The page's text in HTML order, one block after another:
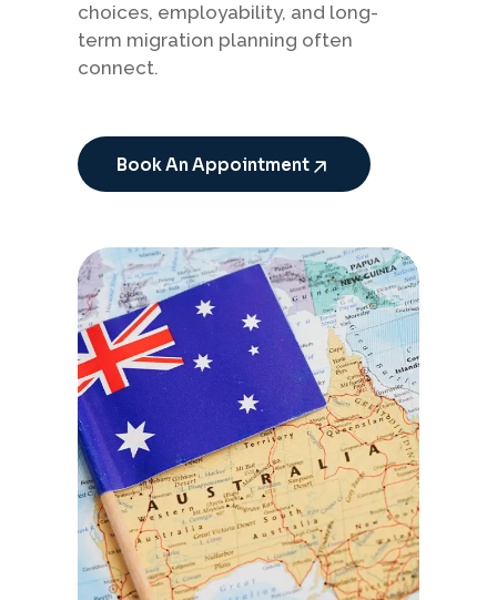
choices, employability, and long-
term migration planning often
connect.
Book An Appointment